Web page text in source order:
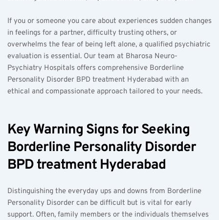
If you or someone you care about experiences sudden changes
in feelings for a partner, difficulty trusting others, or
overwhelms the fear of being left alone, a qualified psychiatric
evaluation is essential. Our team at Bharosa Neuro-
Psychiatry Hospitals offers comprehensive Borderline
Personality Disorder BPD treatment Hyderabad with an
ethical and compassionate approach tailored to your needs.
Key Warning Signs for Seeking
Borderline Personality Disorder
BPD treatment Hyderabad
Distinguishing the everyday ups and downs from Borderline
Personality Disorder can be difficult but is vital for early
support. Often, family members or the individuals themselves